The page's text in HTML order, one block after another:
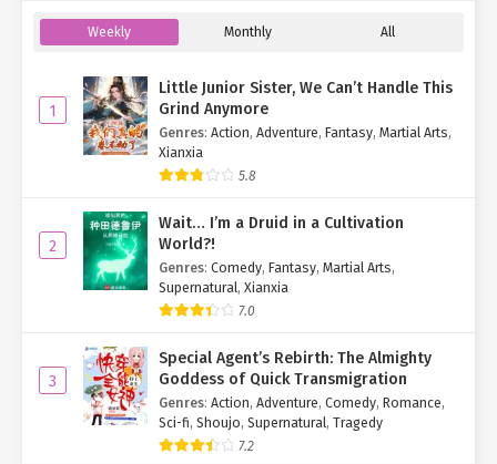
Weekly Monthly All
1
Little Junior Sister, We Can’t Handle This
Grind Anymore
Genres: Action, Adventure, Fantasy, Martial Arts,
Xianxia
5.8
2
Wait… I’m a Druid in a Cultivation
World?!
Genres: Comedy, Fantasy, Martial Arts,
Supernatural, Xianxia
7.0
3
Special Agent’s Rebirth: The Almighty
Goddess of Quick Transmigration
Genres: Action, Adventure, Comedy, Romance,
Sci-fi, Shoujo, Supernatural, Tragedy
7.2